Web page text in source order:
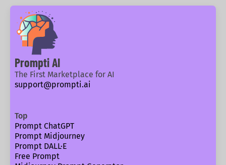
Prompti AI
The First Marketplace for AI
support@prompti.ai
Top
Prompt ChatGPT
Prompt Midjourney
Prompt DALL·E
Free Prompt